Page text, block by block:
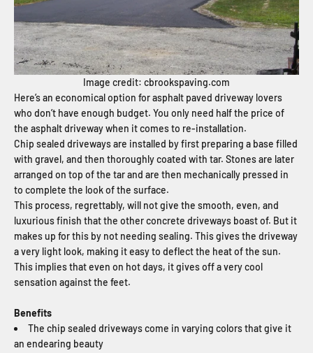
Image credit: cbrookspaving.com
Here’s an economical option for asphalt paved driveway lovers
who don’t have enough budget. You only need half the price of
the asphalt driveway when it comes to re-installation.
Chip sealed driveways are installed by first preparing a base filled
with gravel, and then thoroughly coated with tar. Stones are later
arranged on top of the tar and are then mechanically pressed in
to complete the look of the surface.
This process, regrettably, will not give the smooth, even, and
luxurious finish that the other concrete driveways boast of. But it
makes up for this by not needing sealing. This gives the driveway
a very light look, making it easy to deflect the heat of the sun.
This implies that even on hot days, it gives off a very cool
sensation against the feet.
Benefits
The chip sealed driveways come in varying colors that give it
an endearing beauty